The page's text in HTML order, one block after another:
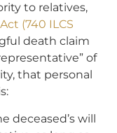
to relatives,
(740 ILCS
death claim
of
that personal
deceased’s will